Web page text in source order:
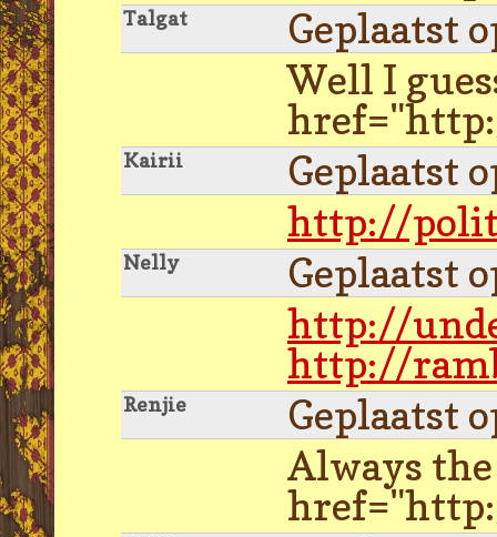
Talgat
Geplaatst
Well I
Kairii
Geplaatst
http://
Nelly
Geplaatst
http://
http://
Renjie
Geplaatst
Always